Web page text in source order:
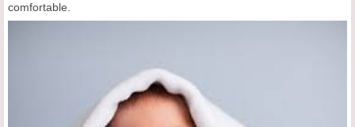
comfortable.